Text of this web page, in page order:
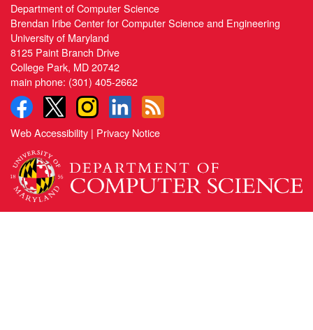
Department of Computer Science
Brendan Iribe Center for Computer Science and Engineering
University of Maryland
8125 Paint Branch Drive
College Park, MD 20742
main phone: (301) 405-2662
Web Accessibility | Privacy Notice